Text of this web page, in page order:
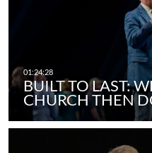
BUILT TO LAST:
CHURCH THEN